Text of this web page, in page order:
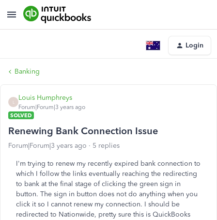
Login
Banking
Louis Humphreys
Forum|Forum|3 years ago
SOLVED
Renewing Bank Connection Issue
Forum|Forum|3 years ago 5 replies
I'm trying to renew my recently expired bank connection to
which I follow the links eventually reaching the redirecting
to bank at the final stage of clicking the green sign in
button. The sign in button does not do anything when you
click it so I cannot renew my connection. I should be
redirected to Nationwide, pretty sure this is QuickBooks